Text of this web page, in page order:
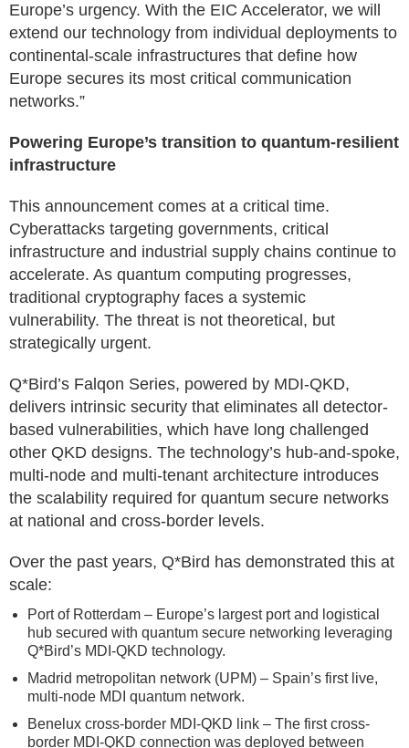
Europe’s urgency. With the EIC Accelerator, we will
extend our technology from individual deployments to
continental-scale infrastructures that define how
Europe secures its most critical communication
networks.”
Powering Europe’s transition to quantum-resilient
infrastructure
This announcement comes at a critical time.
Cyberattacks targeting governments, critical
infrastructure and industrial supply chains continue to
accelerate. As quantum computing progresses,
traditional cryptography faces a systemic
vulnerability. The threat is not theoretical, but
strategically urgent.
Q*Bird’s Falqon Series, powered by MDI-QKD,
delivers intrinsic security that eliminates all detector-
based vulnerabilities, which have long challenged
other QKD designs. The technology’s hub-and-spoke,
multi-node and multi-tenant architecture introduces
the scalability required for quantum secure networks
at national and cross-border levels.
Over the past years, Q*Bird has demonstrated this at
scale:
Port of Rotterdam – Europe’s largest port and logistical
hub secured with quantum secure networking leveraging
Q*Bird’s MDI-QKD technology.
Madrid metropolitan network (UPM) – Spain’s first live,
multi-node MDI quantum network.
Benelux cross-border MDI-QKD link – The first cross-
border MDI-QKD connection was deployed between